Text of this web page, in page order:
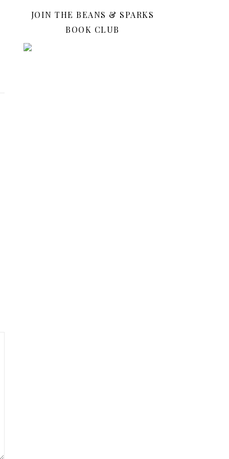
JOIN THE BEANS & SPARKS
BOOK CLUB